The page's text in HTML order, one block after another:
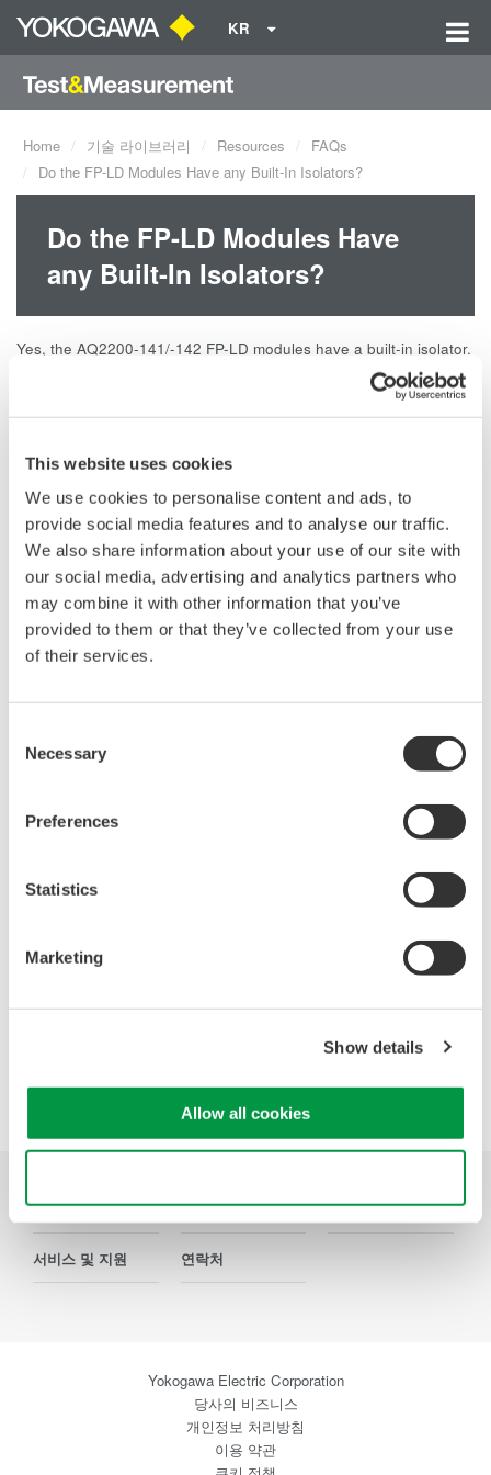
This website uses cookies
We use cookies to personalise content and ads, to
provide social media features and to analyse our traffic.
We also share information about your use of our site with
our social media, advertising and analytics partners who
may combine it with other information that you’ve
provided to them or that they’ve collected from your use
of their services.
Selection
Necessary
Preferences
Statistics
Marketing
Show details
Allow all cookies
KR
Home 기술 라이브러리 Resources
FAQs
Do the FP-LD Modules Have any Built-In Isolators?
Do the FP-LD Modules Have
any Built-In Isolators?
Yes, the AQ2200-141/-142 FP-LD modules have a built-in isolator.
Optical Component Test
System
Modular platform for
automated optical testing
Attenuators,
switches, power meters, light sources, and SMUs
Optical Test Equipment
solutions with best-in-class
photonics systems.
Precision Making
산업 제품 기술 라이브러리
서비스 및 지원 연락처
Yokogawa Electric Corporation
당사의 비즈니스
개인정보 처리방침
이용 약관